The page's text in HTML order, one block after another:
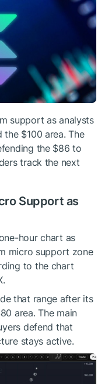
support as analysts
$100 area. The
the $86 to
track the next
Support as
hour chart as
micro support zone
to the chart
that range after its
area. The main
defend that
stays active.